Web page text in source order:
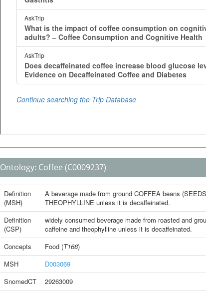
Ontology: Coffee (C0009237)
Definition
(MSH)
A beverage made from ground COFFEA beans
THEOPHYLLINE unless it is decaffeinated.
Definition
(CSP)
widely consumed beverage made from roasted and
caffeine and theophylline unless it is decaffeinated.
Concepts
Food(T168)
MSH
D003069
SnomedCT
29263009